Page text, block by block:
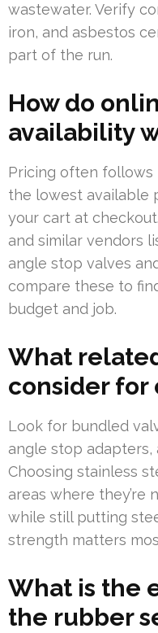
wastewater. Verify
iron, and asbestos
part of the run.
How do
availability
Pricing often follows
the lowest available
your cart at
and similar vendors
angle stop valves
compare these to
budget and job.
What
consider for
Look for bundled
angle stop adapters,
Choosing stainless
areas where they’re
while still putting
strength matters
What is the
the rubber